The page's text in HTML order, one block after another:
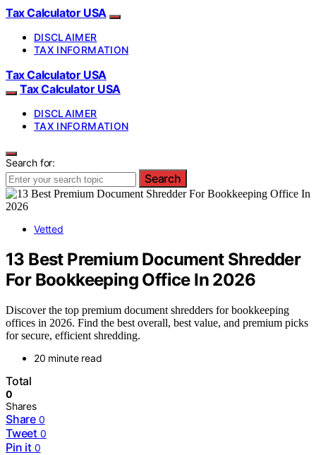
Tax Calculator USA
DISCLAIMER
TAX INFORMATION
Tax Calculator USA
Tax Calculator USA
DISCLAIMER
TAX INFORMATION
Search for:
Search
Vetted
13 Best Premium Document Shredder
For Bookkeeping Office In 2026
Discover the top premium document shredders for bookkeeping
offices in 2026. Find the best overall, best value, and premium picks
for secure, efficient shredding.
20 minute read
Total
0
Shares
Share 0
Tweet 0
Pin it 0